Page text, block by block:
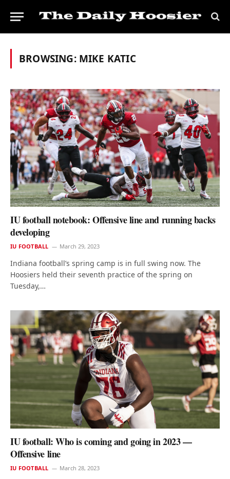
BROWSING: MIKE KATIC
IU football notebook: Offensive line and running backs
developing
IU FOOTBALL March 29, 2023
Indiana football’s spring camp is in full swing now. The
Hoosiers held their seventh practice of the spring on
Tuesday,…
IU football: Who is coming and going in 2023 —
Offensive line
IU FOOTBALL March 28, 2023